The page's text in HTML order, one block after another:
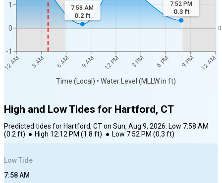
12 AM 3 AM 6 AM 9 AM 12 PM 3 PM 6 PM 9 PM 12 AM
Time (Local) • Water Level (MLLW in ft)
-1
0
1
0
7:58 AM
0.2ft
7:52 PM
0.3 ft
High and Low Tides for Hartford, CT
Predicted tides for Hartford, CTon Sun, Aug 9, 2026: Low 7:58 AM
(0.2ft) ● High 12:12 PM (1.8 ft) ● Low 7:52 PM (0.3 ft)
LowTide
7:58 AM